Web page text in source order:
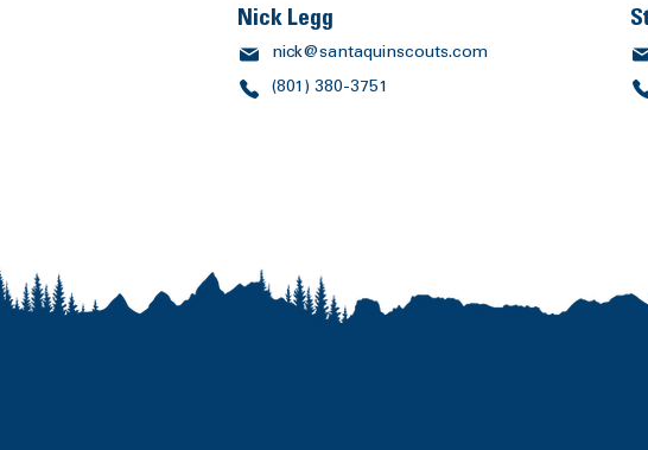
Nick Legg
nick@santaquinscouts.com
(801) 380-3751